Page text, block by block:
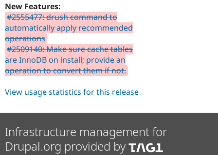
New Features:
#2555477: drush command to
automatically apply recommended
operations
#2509140: Make sure cache tables
are InnoDB on install; provide an
operation to convert them if not.
View usage statistics for this release
Infrastructure management for
Drupal.org provided by